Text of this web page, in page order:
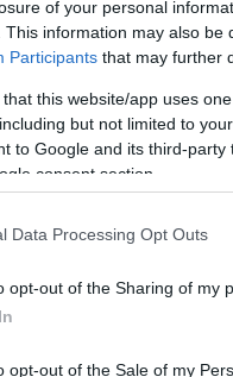
of your personal
This information may also
Participants that may further
that this website/app uses
but not limited to
to Google and its third-
consent section.
Data Processing Opt Outs
opt-out of the Sharing of my
opt-out of the Sale of my